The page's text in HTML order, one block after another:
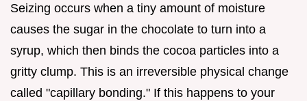
Seizing occurs when a tiny amount of moisture
causes the sugar in the chocolate to turn into a
syrup, which then binds the cocoa particles into a
gritty clump. This is an irreversible physical change
called "capillary bonding." If this happens to your